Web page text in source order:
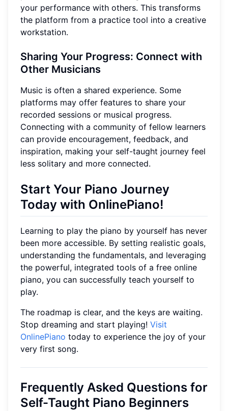
your performance with others. This transforms
the platform from a practice tool into a creative
workstation.
Sharing Your Progress: Connect with
Other Musicians
Music is often a shared experience. Some
platforms may offer features to share your
recorded sessions or musical progress.
Connecting with a community of fellow learners
can provide encouragement, feedback, and
inspiration, making your self-taught journey feel
less solitary and more connected.
Start Your Piano Journey
Today with OnlinePiano!
Learning to play the piano by yourself has never
been more accessible. By setting realistic goals,
understanding the fundamentals, and leveraging
the powerful, integrated tools of a free online
piano, you can successfully teach yourself to
play.
The roadmap is clear, and the keys are waiting.
Stop dreaming and start playing! Visit
OnlinePiano today to experience the joy of your
very first song.
Frequently Asked Questions for
Self-Taught Piano Beginners